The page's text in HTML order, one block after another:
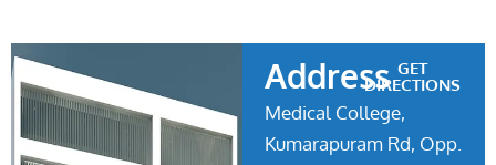
Address GET
DIRECTIONS
Medical College,
Kumarapuram Rd, Opp.